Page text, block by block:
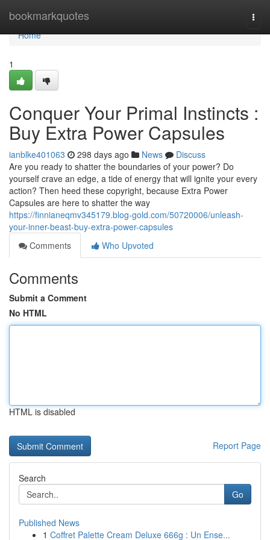
bookmarkquotes
Home
Home
1
Conquer Your Primal Instincts :
Buy Extra Power Capsules
ianblke401063 298 days ago News
Discuss
Are you ready to shatter the boundaries of your power? Do
yourself crave an edge, a tide of energy that will ignite your every
action? Then heed these copyright, because Extra Power
Capsules are here to shatter the way
https://finnianeqmv345179.blog-gold.com/50720006/unleash-
your-inner-beast-buy-extra-power-capsules
Comments
Who Upvoted
Comments
Submit a Comment
No HTML
HTML is disabled
Report Page
Search
Go
Published News
1 Coffret Palette Cream Deluxe 666g : Un Ense...